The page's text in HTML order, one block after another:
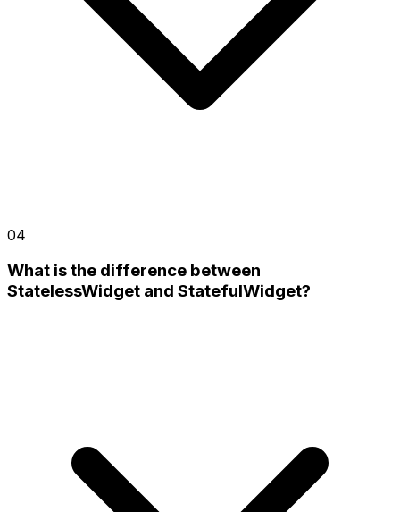
04
What is the difference between
StatelessWidget and StatefulWidget?